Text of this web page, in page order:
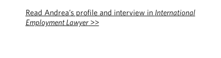
Read Andrea’s profile and interview in International
Employment Lawyer>>